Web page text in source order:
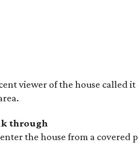
viewer of the house called
through
the house from a